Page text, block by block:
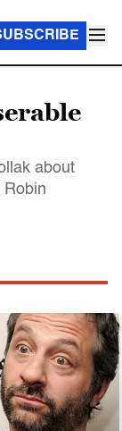
about
Robin